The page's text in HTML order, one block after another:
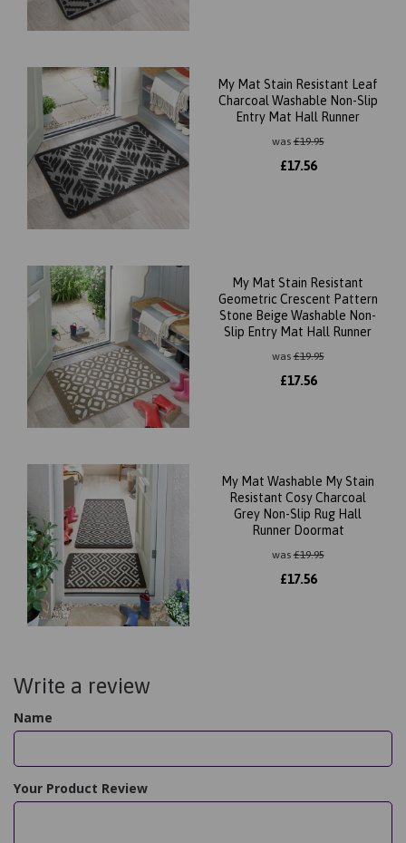
My Mat Stain Resistant Leaf
Charcoal Washable Non-Slip
Entry Mat Hall Runner
was£19.95
£17.56
My Mat Stain Resistant
Geometric Crescent Pattern
Stone Beige Washable Non-
Slip Entry Mat Hall Runner
was£19.95
£17.56
My Mat Washable My Stain
Resistant Cosy Charcoal
Grey Non-Slip Rug Hall
Runner Doormat
was£19.95
£17.56
Write a review
Name
Your Product Review